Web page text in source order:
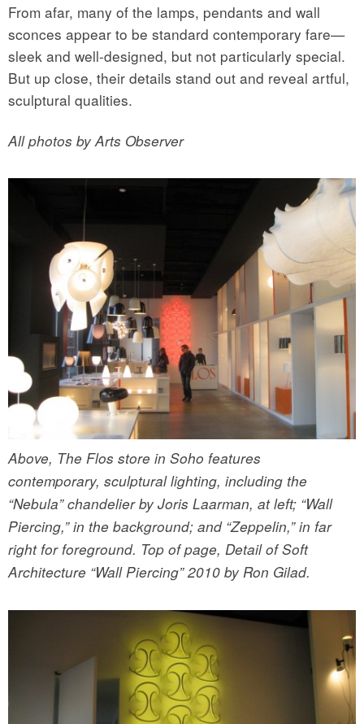
From afar, many of the lamps, pendants and wall
sconces appear to be standard contemporary fare—
sleek and well-designed, but not particularly special.
But up close, their details stand out and reveal artful,
sculptural qualities.
All photos by Arts Observer
Above, The Flos store in Soho features
contemporary, sculptural lighting, including the
“Nebula” chandelier by Joris Laarman, at left; “Wall
Piercing,” in the background; and “Zeppelin,” in far
right for foreground. Top of page, Detail of Soft
Architecture “Wall Piercing” 2010 by Ron Gilad.